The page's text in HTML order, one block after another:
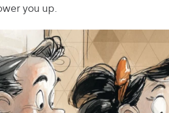
you up.